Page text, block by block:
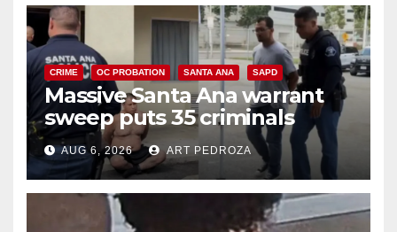
CRIME OC PROBATION SANTA ANA SAPD
Massive Santa Ana warrant
sweep puts 35 criminals
behind bars amid recidivism
surge
AUG 6, 2026 ART PEDROZA